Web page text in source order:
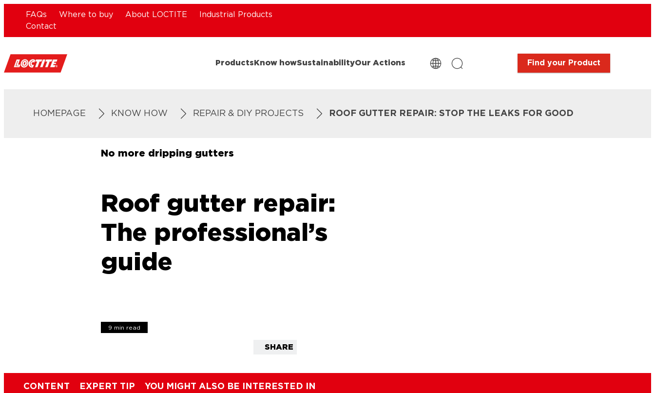
FAQs Where to buy About LOCTITE
Industrial Products
Contact
Products Know howSustainabilityOur Actions Find your Product
HOMEPAGE KNOW HOW REPAIR & DIY PROJECTS ROOF GUTTER REPAIR: STOP THE LEAKS FOR GOOD
No more dripping gutters
Roof gutter repair:
The professional’s
guide
9 min read
SHARE
CONTENT EXPERT TIP YOU MIGHT ALSO BE INTERESTED IN